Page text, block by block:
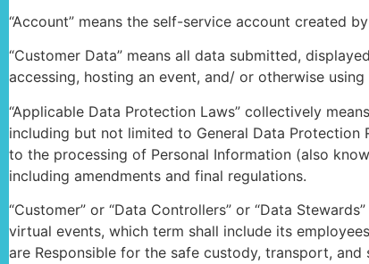
“Account” means the self-service account created
“Customer Data” means all data submitted,
accessing, hosting an event, and/ or otherwise using
“Applicable Data Protection Laws” collectively
including but not limited to General Data
to the processing of Personal Information (also
including amendments and final regulations.
“Customer” or “Data Controllers” or “Data
virtual events, which term shall include its
are Responsible for the safe custody, transport,